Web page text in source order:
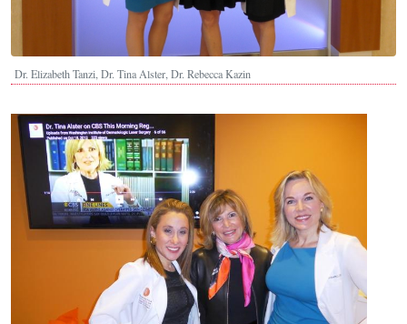
Dr. Elizabeth Tanzi, Dr. Tina Alster, Dr. Rebecca Kazin
Image